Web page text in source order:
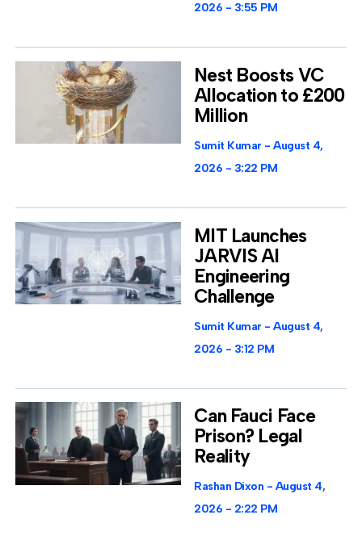
2026
3:55 PM
Nest Boosts VC
Allocation to £200
Million
Sumit Kumar
August 4,
2026
3:22 PM
MIT Launches
JARVIS AI
Engineering
Challenge
Sumit Kumar
August 4,
2026
3:12 PM
Can Fauci Face
Prison? Legal
Reality
Rashan Dixon
August 4,
2026
2:22 PM